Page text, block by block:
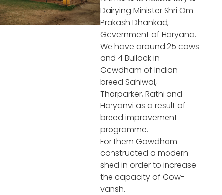
Dairying Minister Shri Om
Prakash Dhankad,
Government of Haryana.
We have around 25 cows
and 4 Bullock in
Gowdham of Indian
breed Sahiwal,
Tharparker, Rathi and
Haryanvi as a result of
breed improvement
programme.
For them Gowdham
constructed a modern
shed in order to increase
the capacity of Gow-
vansh.